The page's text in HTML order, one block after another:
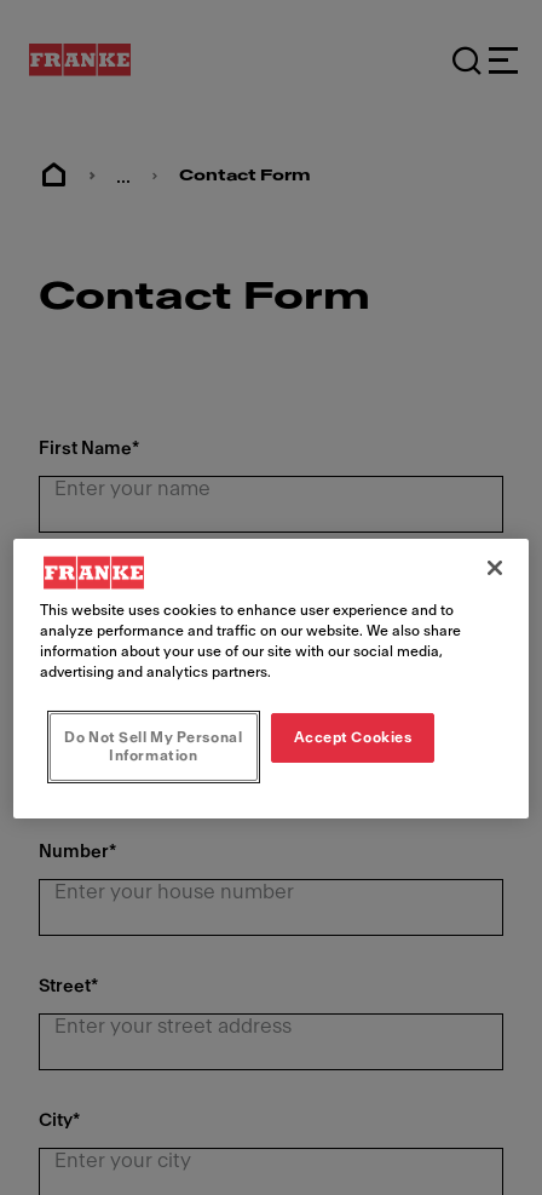
... Contact Form
Contact Form
First Name*
Last Name*
Phone Number*
Number*
Street*
City*
This website uses cookies to enhance user experience and to
analyze performance and traffic on our website. We also share
information about your use of our site with our social media,
advertising and analytics partners.
Do Not Sell My Personal
Information
Accept Cookies